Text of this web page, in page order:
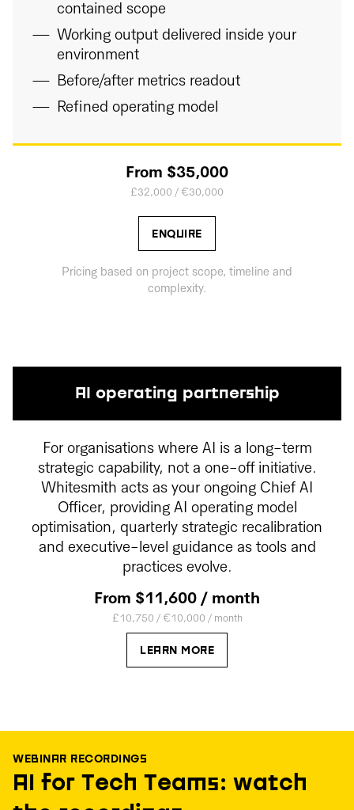
contained scope
Working output delivered inside your
environment
Before/after metrics readout
Refined operating model
From $35,000
£32,000 / €30,000
ENQUIRE
Pricing based on project scope, timeline and
complexity.
AI operating partnership
For organisations where AI is a long-term
strategic capability, not a one-off initiative.
Whitesmith acts as your ongoing Chief AI
Officer, providing AI operating model
optimisation, quarterly strategic recalibration
and executive-level guidance as tools and
practices evolve.
From $11,600 / month
£10,750 / €10,000 / month
LEARN MORE
WEBINAR RECORDINGS
AI for Tech Teams: watch